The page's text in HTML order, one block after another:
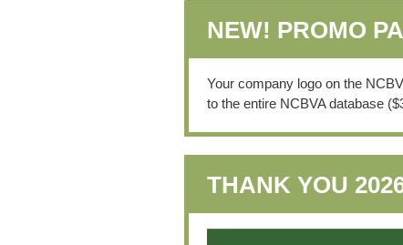
NEW! PROMO
Your company logo on the
to the entire NCBVA database
THANK YOU